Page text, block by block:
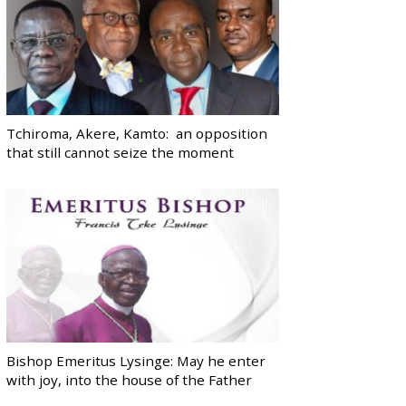
Tchiroma, Akere, Kamto: an opposition
that still cannot seize the moment
Bishop Emeritus Lysinge: May he enter
with joy, into the house of the Father